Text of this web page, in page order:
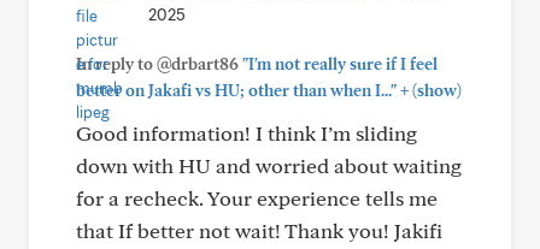
2025
In reply to @drbart86"I'm not really sure if I feel
better on Jakafi vs HU; other than when I..."+(show)
Good information! I think I’m sliding
down with HU and worried about waiting
for a recheck. Your experience tells me
that If better not wait! Thank you! Jakifi